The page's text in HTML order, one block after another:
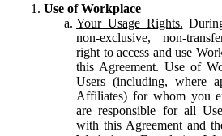
Use of Workplace
Your Usage Rights.
non-exclusive, non-
right to access and use
this Agreement. Use of
Users (including, where
Affiliates) for whom you
are responsible for all
with this Agreement and